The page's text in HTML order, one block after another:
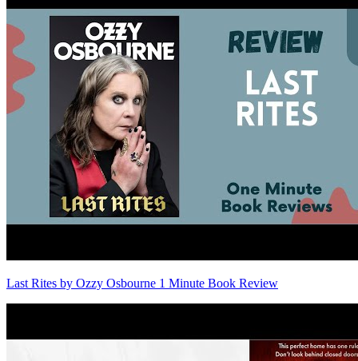
Last Rites by Ozzy Osbourne 1 Minute Book Review